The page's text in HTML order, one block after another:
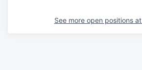
See more open positions at